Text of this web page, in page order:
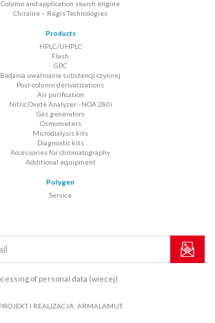
Column and application search engine
Chiralne – Regis Technologies
Products
HPLC/UHPLC
Flash
GPC
Badania uwalniania substancji czynnej
Post-column derivatizations
Air purification
Nitric Oxide Analyzer - NOA 280i
Gas generators
Osmometers
Microdialysis kits
Diagnostic kits
Accessories for chromatography
Additional equipment
Polygen
Service
of personal data (wiecej)
PROJEKT I REALIZACJA: ARMALAMUT